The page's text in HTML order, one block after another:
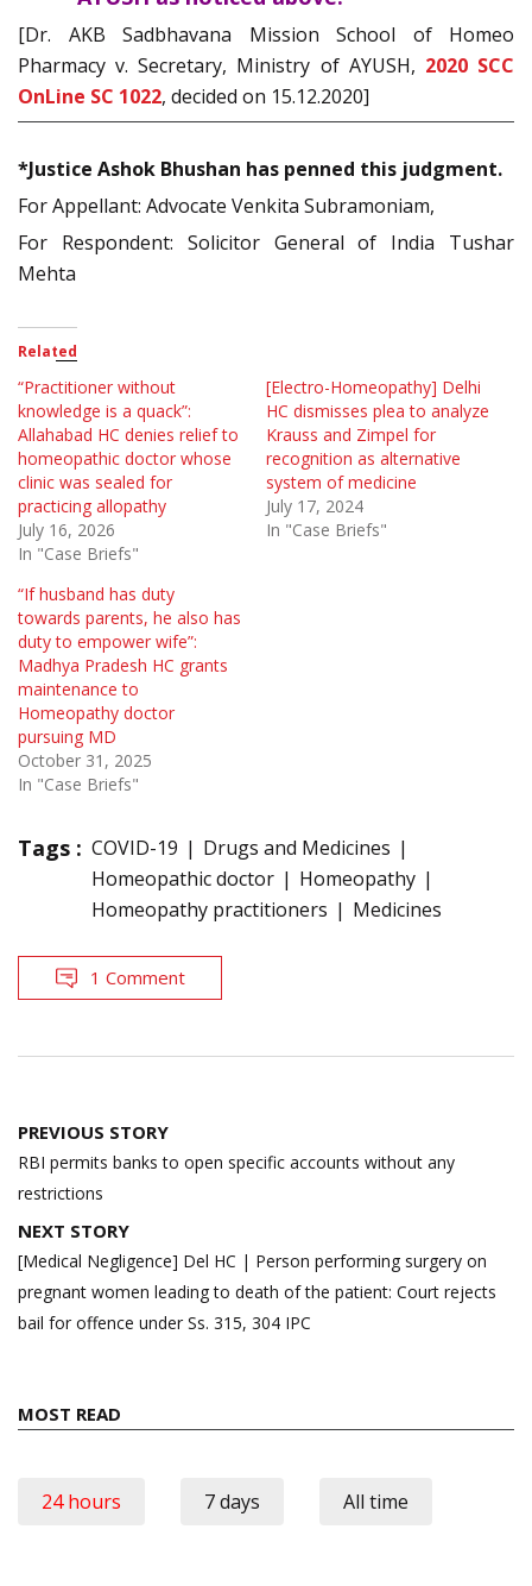
[Dr. AKB Sadbhavana Mission School of Homeo
Pharmacy v. Secretary, Ministry of AYUSH, 2020 SCC
OnLine SC 1022, decided on 15.12.2020]
*Justice Ashok Bhushan has penned this judgment.
For Appellant: Advocate Venkita Subramoniam,
For Respondent: Solicitor General of India Tushar
Mehta
Related
“Practitioner without
knowledge is a quack”:
Allahabad HC denies relief to
homeopathic doctor whose
clinic was sealed for
practicing allopathy
July 16, 2026
In "Case Briefs"
[Electro-Homeopathy] Delhi
HC dismisses plea to analyze
Krauss and Zimpel for
recognition as alternative
system of medicine
July 17, 2024
In "Case Briefs"
“If husband has duty
towards parents, he also has
duty to empower wife”:
Madhya Pradesh HC grants
maintenance to
Homeopathy doctor
pursuing MD
October 31, 2025
In "Case Briefs"
Tags : COVID-19
Drugs and Medicines
Homeopathic doctor
Homeopathy
Homeopathy practitioners
Medicines
1 Comment
Post
navigation
PREVIOUS STORY
RBI permits banks to open specific accounts without any
restrictions
NEXT STORY
[Medical Negligence] Del HC | Person performing surgery on
pregnant women leading to death of the patient: Court rejects
bail for offence under Ss. 315, 304 IPC
MOST READ
24 hours 7 days All time